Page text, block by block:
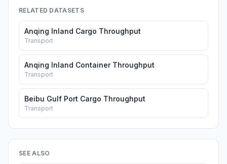
RELATED DATASETS
Anqing Inland Cargo Throughput
Transport
Anqing Inland Container Throughput
Transport
Beibu Gulf Port Cargo Throughput
Transport
SEE ALSO